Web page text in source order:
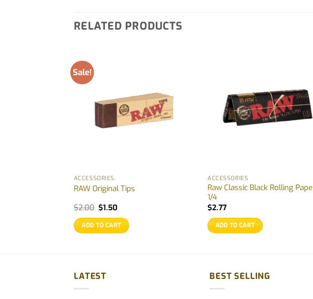
RELATED PRODUCTS
Sale!
ACCESSORIES
RAW Original Tips
$2.00 Original
price
was:
$2.00.
$1.50
is:
$1.50.
ADD TO CART
ACCESSORIES
Raw Classic Black Rolling
1/4
$2.77
ADD TO CART
LATEST BEST SELLING